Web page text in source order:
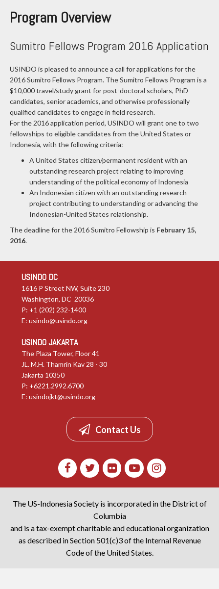
Program Overview
Sumitro Fellows Program 2016 Application
USINDO is pleased to announce a call for applications for the
2016 Sumitro Fellows Program. The Sumitro Fellows Program is a
$10,000 travel/study grant for post-doctoral scholars, PhD
candidates, senior academics, and otherwise professionally
qualified candidates to engage in field research.
For the 2016 application period, USINDO will grant one to two
fellowships to eligible candidates from the United States or
Indonesia, with the following criteria:
A United States citizen/permanent resident with an
outstanding research project relating to improving
understanding of the political economy of Indonesia
An Indonesian citizen with an outstanding research
project contributing to understanding or advancing the
Indonesian-United States relationship.
The deadline for the 2016 Sumitro Fellowship is February 15,
2016.
USINDO DC
1616 P Street NW, Suite 230
Washington, DC 20036
P: +1 (202) 232-1400
E: usindo@usindo.org
USINDO JAKARTA
The Plaza Tower, Floor 41
JL. M.H. Thamrin Kav 28 - 30
Jakarta 10350
P: +6221.2992.6700
E: usindojkt@usindo.org
Contact Us
The US-Indonesia Society is incorporated in the District of
Columbia
and is a tax-exempt charitable and educational organization
as described in Section 501(c)3 of the Internal Revenue
Code of the United States.